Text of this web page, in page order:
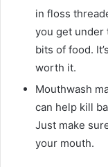
in floss
you get under
bits of food.
worth it.
Mouthwash
can help kill
Just make
your mouth.